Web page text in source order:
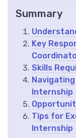
Summary
Key
Skills
Internship
Tips for
Internship